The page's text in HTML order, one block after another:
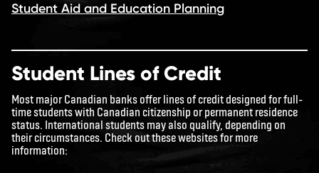
Student Aid and Education Planning
Student Lines of Credit
Most major Canadian banks offer lines of credit designed for full-
time students with Canadian citizenship or permanent residence
status. International students may also qualify, depending on
their circumstances. Check out these websites for more
information: